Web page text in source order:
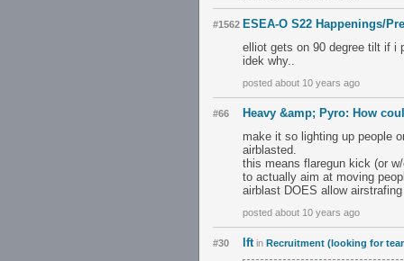
#1562 ESEA-O S22 Happenings/
elliot gets on 90 degree tilt if i
idek why..
posted about 10 years ago
#66
Heavy &amp; Pyro: How
make it so lighting up people
airblasted.
this means flaregun kick (or
to actually aim at moving
airblast DOES allow
posted about 10 years ago
#30 lft in Recruitment (looking for